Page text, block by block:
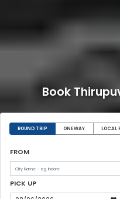
Book
ROUND TRIP ONEWAY LOCAL
FROM
PICK UP